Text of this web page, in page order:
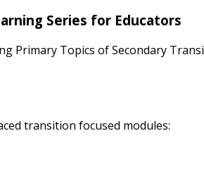
Series for Educators
Primary Topics of Secondary
transition focused modules: